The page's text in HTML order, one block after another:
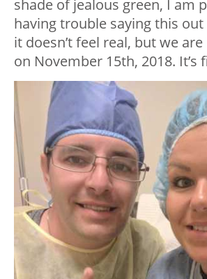
shade of jealous green, I am
having trouble saying this
it doesn’t feel real, but we
on November 15th, 2018.